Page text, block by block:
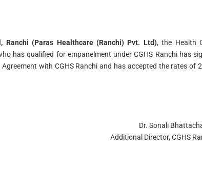
Ranchi (Paras Healthcare (Ranchi) Pvt. Ltd), the Health
has qualified for empanelment under CGHS Ranchi has
with CGHS Ranchi and has accepted the rates of
Dr. Sonali
Additional Director, CGHS